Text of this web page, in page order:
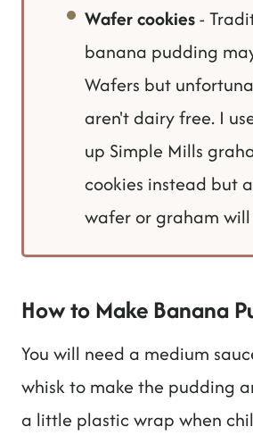
Wafer cookies-
banana pudding
Wafers but
aren't dairy free. I
up Simple Mills
cookies instead but
wafer or graham
How to Make Banana
You will need a medium
whisk to make the pudding
a little plastic wrap when